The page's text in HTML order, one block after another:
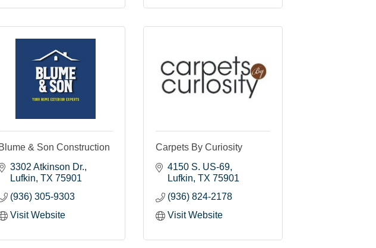
Blume & Son Construction
3302 Atkinson Dr.
Lufkin TX 75901
(936) 305-9303
Visit Website
Carpets By Curiosity
4150 S. US-69
Lufkin TX 75901
(936) 824-2178
Visit Website